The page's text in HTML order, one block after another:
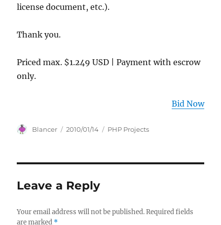
license document, etc.).
Thank you.
Priced max. $1.249 USD | Payment with escrow
only.
Bid Now
Author
Blancer
Posted
2010/01/14 Categories
PHP Projects
Leave a Reply
Your email address will not be published. Required fields
are marked *